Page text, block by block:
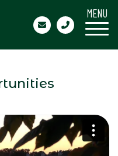
MENU